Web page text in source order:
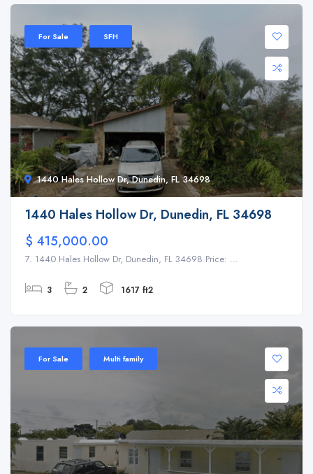
1440 Hales Hollow Dr, Dunedin, FL 34698
For Sale SFH
1440 Hales Hollow Dr, Dunedin, FL 34698
$ 415,000.00
7. 1440 Hales Hollow Dr, Dunedin, FL 34698 Price: ...
3 2 1617 ft2
For Sale Multi family